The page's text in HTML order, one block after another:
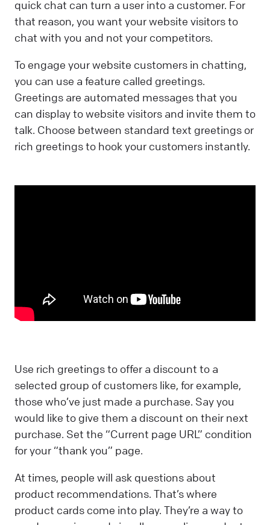
quick chat can turn a user into a customer. For
that reason, you want your website visitors to
chat with you and not your competitors.
To engage your website customers in chatting,
you can use a feature called greetings.
Greetings are automated messages that you
can display to website visitors and invite them to
talk. Choose between standard text greetings or
rich greetings to hook your customers instantly.
Use rich greetings to offer a discount to a
selected group of customers like, for example,
those who’ve just made a purchase. Say you
would like to give them a discount on their next
purchase. Set the “Current page URL” condition
for your “thank you” page.
At times, people will ask questions about
product recommendations. That’s where
product cards come into play. They’re a way to